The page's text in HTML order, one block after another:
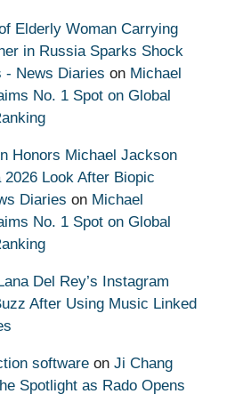
Elderly Woman Carrying
in Russia Sparks Shock
- News Diaries on Michael
No. 1 Spot on Global
Honors Michael Jackson
Look After Biopic
Diaries on Michael
No. 1 Spot on Global
Del Rey’s Instagram
After Using Music Linked
software on Ji Chang
Spotlight as Rado Opens